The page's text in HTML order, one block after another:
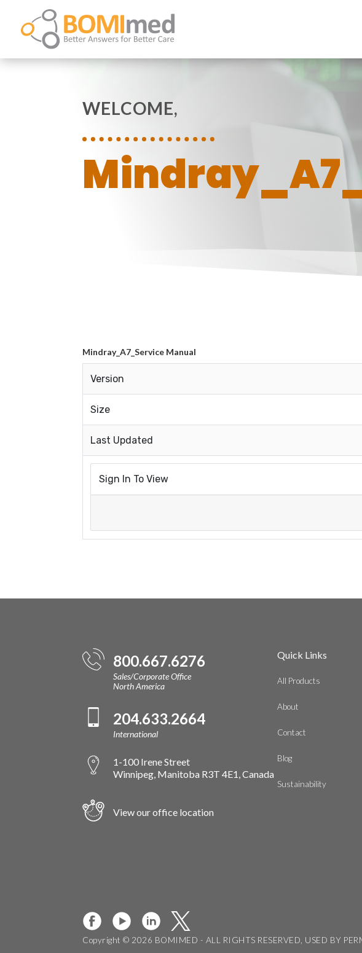
WELCOME,
Mindray_A7_Service Manual
Version
Size
Last Updated
Sign In To View
800.667.6276
Sales/Corporate Office
North America
204.633.2664
International
1-100 Irene Street
Winnipeg, Manitoba R3T 4E1, Canada
View our office location
Quick Links
All Products
About
Contact
Blog
Sustainability
Copyright © 2026 BOMIMED - ALL RIGHTS RESERVED, USED BY